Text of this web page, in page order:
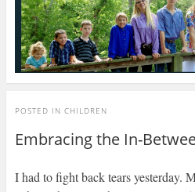
POSTED IN CHILDREN
Embracing the In-
I had to fight back tears yesterday.